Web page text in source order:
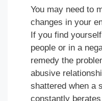
You may need to
changes in your
If you find
people or in a
remedy the
abusive
shattered when a
constantly